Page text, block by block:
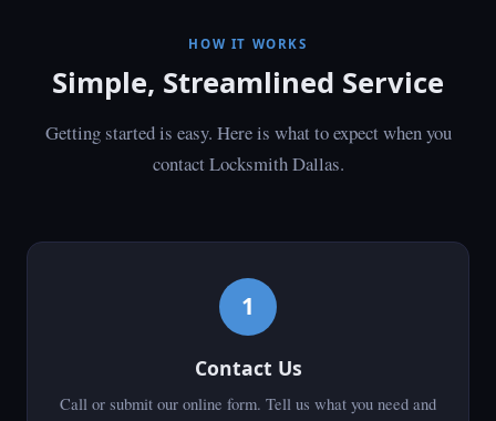
HOW IT WORKS
Simple, Streamlined Service
Getting started is easy. Here is what to expect when you
contact Locksmith Dallas.
1
Contact Us
Call or submit our online form. Tell us what you need and